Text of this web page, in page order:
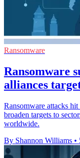
Ransomware
Ransomware
alliances
Ransomware attacks
broaden targets to
worldwide.
By Shannon Williams •